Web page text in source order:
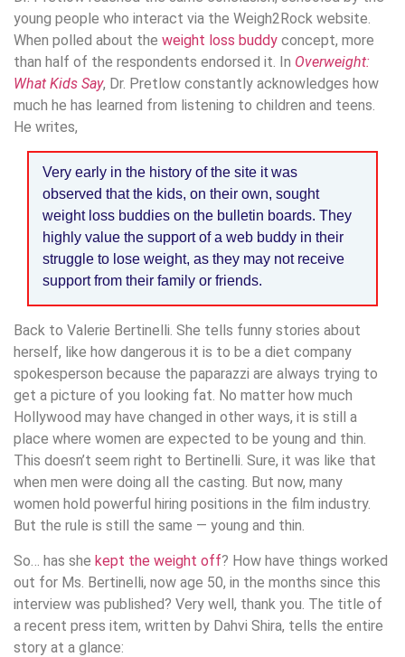
young people who interact via the Weigh2Rock website.
When polled about the weight loss buddy concept, more
than half of the respondents endorsed it. In Overweight:
What Kids Say, Dr. Pretlow constantly acknowledges how
much he has learned from listening to children and teens.
He writes,
Very early in the history of the site it was
observed that the kids, on their own, sought
weight loss buddies on the bulletin boards. They
highly value the support of a web buddy in their
struggle to lose weight, as they may not receive
support from their family or friends.
Back to Valerie Bertinelli. She tells funny stories about
herself, like how dangerous it is to be a diet company
spokesperson because the paparazzi are always trying to
get a picture of you looking fat. No matter how much
Hollywood may have changed in other ways, it is still a
place where women are expected to be young and thin.
This doesn’t seem right to Bertinelli. Sure, it was like that
when men were doing all the casting. But now, many
women hold powerful hiring positions in the film industry.
But the rule is still the same — young and thin.
So… has she kept the weight off? How have things worked
out for Ms. Bertinelli, now age 50, in the months since this
interview was published? Very well, thank you. The title of
a recent press item, written by Dahvi Shira, tells the entire
story at a glance: